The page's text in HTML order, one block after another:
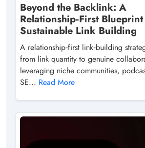
Beyond the Backlink: A
Relationship‑First
Sustainable Link Building
A relationship‑first link‑building
from link quantity to genuine
leveraging niche communities,
SE... Read More